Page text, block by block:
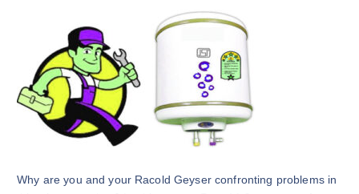
Why are you and your Racold Geyser confronting problems in